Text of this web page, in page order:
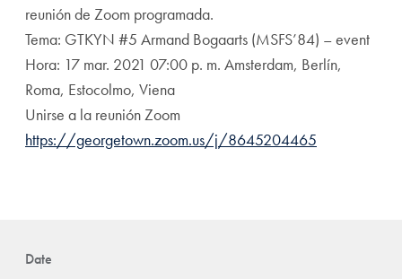
Date
reunión de Zoom programada.
Tema: GTKYN #5 Armand Bogaarts (MSFS’84) – event
Hora: 17 mar. 2021 07:00 p. m. Amsterdam, Berlín,
Roma, Estocolmo, Viena
Unirse a la reunión Zoom
https://georgetown.zoom.us/j/8645204465